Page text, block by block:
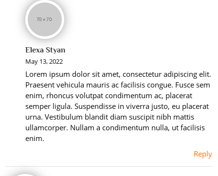
Elexa Styan
May 13, 2022
Lorem ipsum dolor sit amet, consectetur adipiscing elit.
Praesent vehicula mauris ac facilisis congue. Fusce sem
enim, rhoncus volutpat condimentum ac, placerat
semper ligula. Suspendisse in viverra justo, eu placerat
urna. Vestibulum blandit diam suscipit nibh mattis
ullamcorper. Nullam a condimentum nulla, ut facilisis
enim.
Reply